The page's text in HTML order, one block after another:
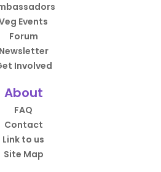
Events
Forum
Newsletter
Involved
About
FAQ
Contact
Link to us
Site Map